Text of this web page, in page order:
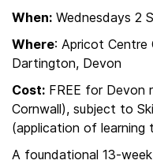
When: Wednesdays 2
Where: Apricot Centre
Dartington, Devon
Cost: FREE for Devon
Cornwall), subject to
(application of learning
A foundational 13-